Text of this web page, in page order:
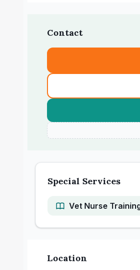
Contact
Special Services
Vet Nurse
Location